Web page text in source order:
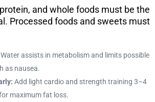
protein, and whole foods must be the
Processed foods and sweets must
Water assists in metabolism and limits possible
as nausea.
Add light cardio and strength training 3–4
maximum fat loss.